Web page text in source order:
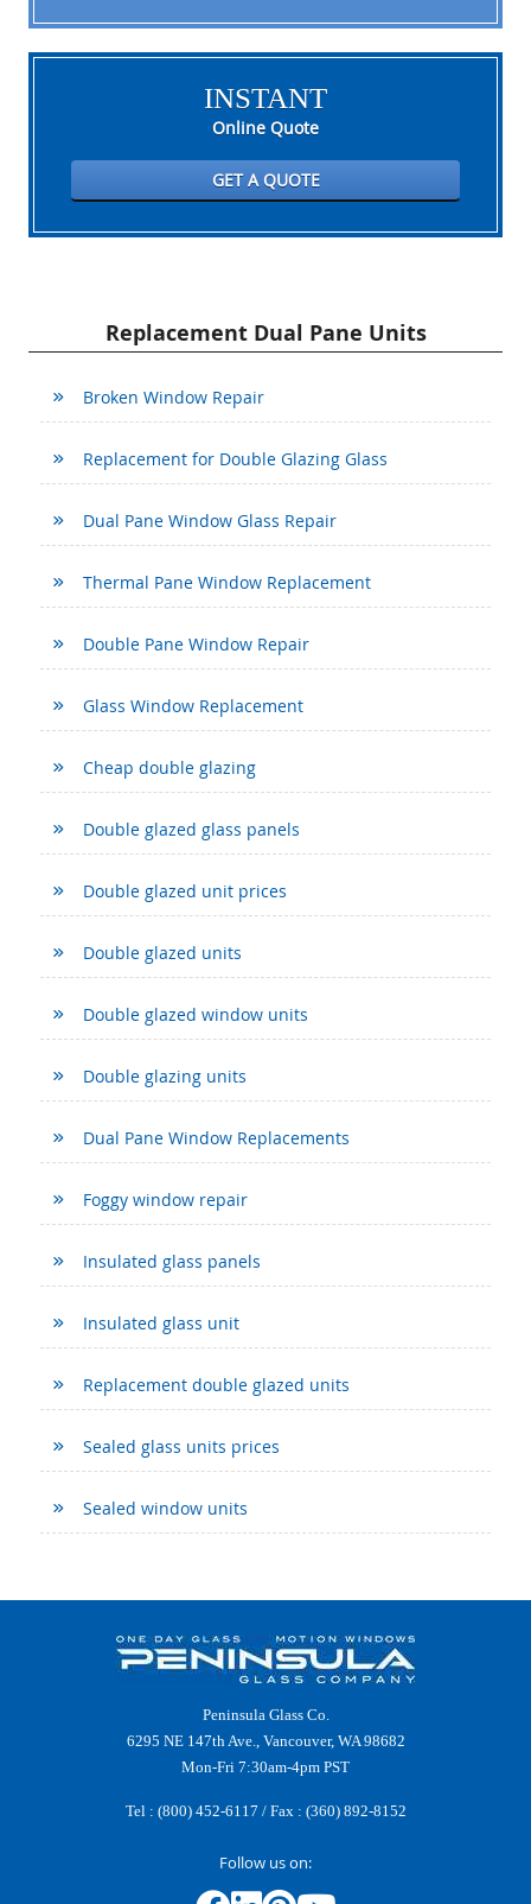
INSTANT
Online Quote
GET A QUOTE
Replacement Dual Pane Units
Broken Window Repair
Replacement for Double Glazing Glass
Dual Pane Window Glass Repair
Thermal Pane Window Replacement
Double Pane Window Repair
Glass Window Replacement
Cheap double glazing
Double glazed glass panels
Double glazed unit prices
Double glazed units
Double glazed window units
Double glazing units
Dual Pane Window Replacements
Foggy window repair
Insulated glass panels
Insulated glass unit
Replacement double glazed units
Sealed glass units prices
Sealed window units
Peninsula Glass Co.
6295 NE 147th Ave., Vancouver, WA 98682
Mon-Fri 7:30am-4pm PST
Tel : (800) 452-6117 / Fax : (360) 892-8152
Follow us on: